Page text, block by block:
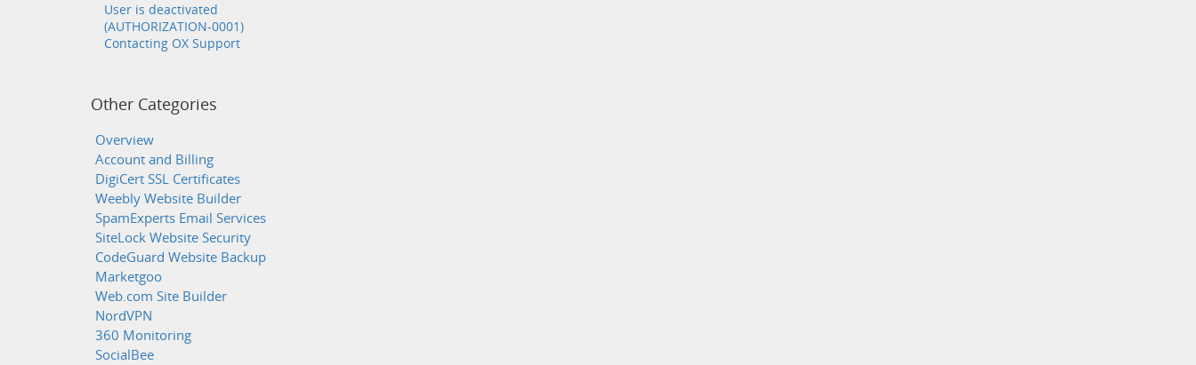
User is deactivated
(AUTHORIZATION-0001)
Contacting OX Support
Other Categories
Overview
Account and Billing
DigiCert SSL Certificates
Weebly Website Builder
SpamExperts Email Services
SiteLock Website Security
CodeGuard Website Backup
Marketgoo
Web.com Site Builder
NordVPN
360 Monitoring
SocialBee